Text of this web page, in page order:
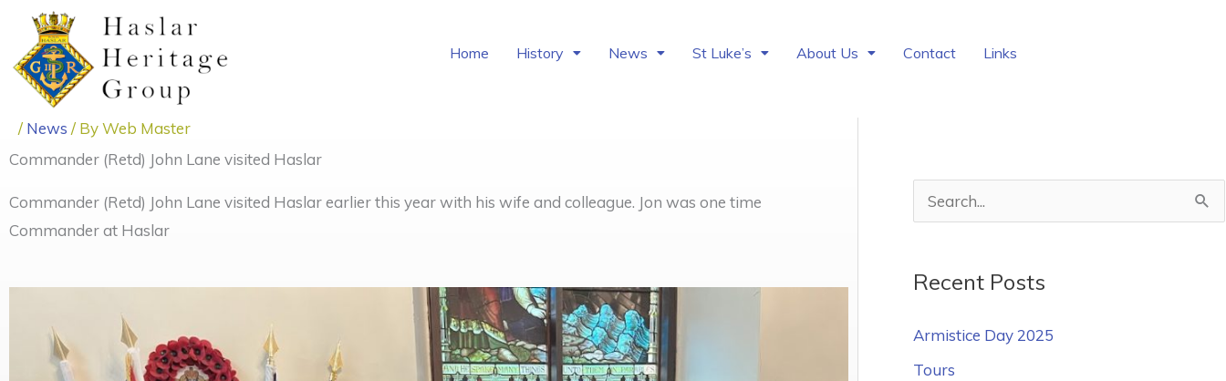
content
Home History News St Luke’s About Us Contact Links
/ News / ByWeb Master
Commander (Retd) John Lane visited Haslar
Commander (Retd) John Lane visited Haslar earlier this year with his wife and colleague. Jon was one time
Commander at Haslar
c
h
Recent Posts
Armistice Day 2025
Tours